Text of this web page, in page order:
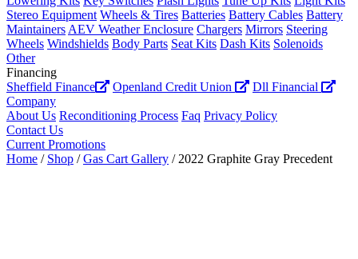
Stereo Equipment Wheels & Tires Batteries Battery Cables Battery
Maintainers AEV Weather Enclosure Chargers Mirrors Steering
Wheels Windshields Body Parts Seat Kits Dash Kits Solenoids
Other
Financing
Sheffield Finance
Openland Credit Union
Dll Financial
Company
About Us Reconditioning Process Faq Privacy Policy
Contact Us
Current Promotions
Home / Shop /Gas Cart Gallery / 2022 Graphite Gray Precedent